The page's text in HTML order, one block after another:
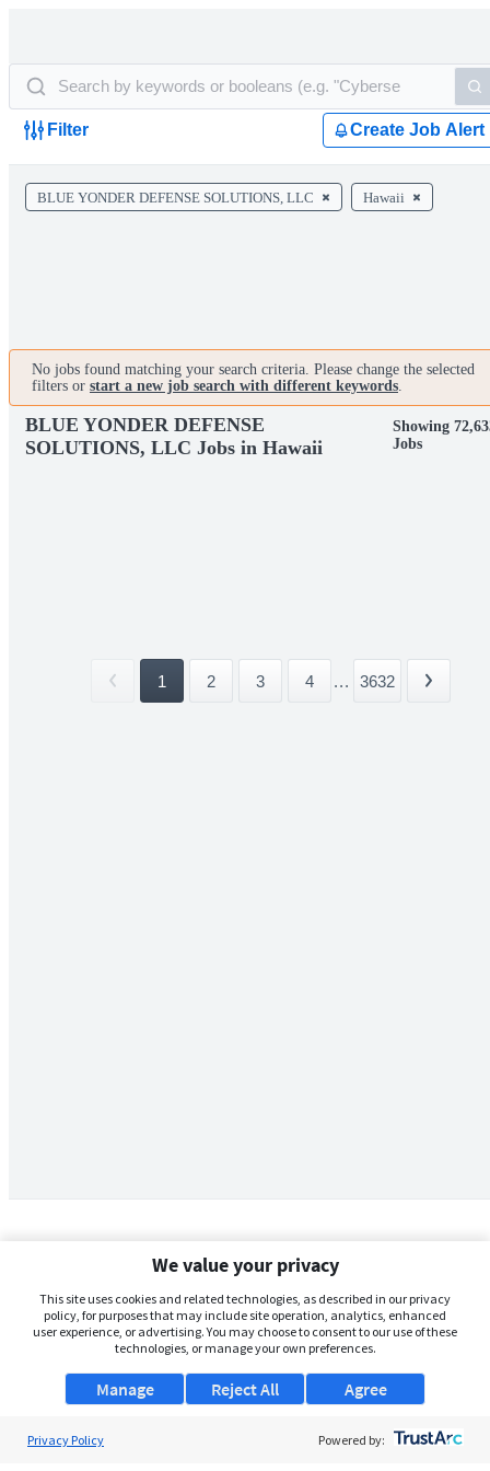
Filter Create Job Alert
BLUE YONDER DEFENSE SOLUTIONS, LLC Hawaii
No jobs found matching your search criteria. Please change the selected
filters or start a new job search with different keywords.
BLUE YONDER DEFENSE
SOLUTIONS, LLC Jobs in Hawaii
Showing
Jobs
1 2 3 4 ... 3632
We value your privacy
This site uses cookies and related technologies, as described in our privacy
policy, for purposes that may include site operation, analytics, enhanced
user experience, or advertising. You may choose to consent to our use of these
technologies, or manage your own preferences.
Manage Agree
Reject All
Privacy Policy Powered by: